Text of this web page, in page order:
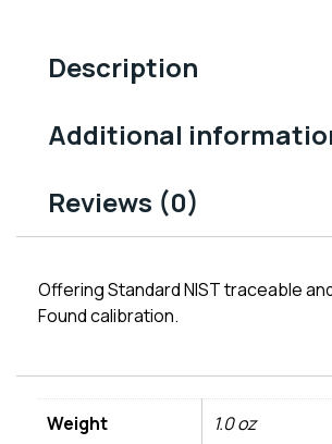
Description
Additional
Reviews (0)
Offering Standard NIST traceable
Found calibration.
Weight 1.0 oz